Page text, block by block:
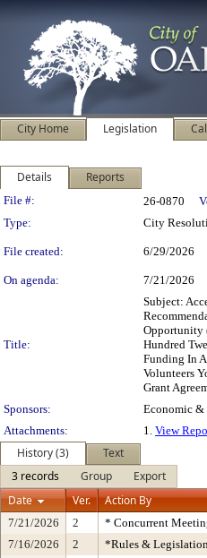
City Home Legislation
Details Reports
Legislation
File #: 26-0870
Type:
City
File created: 6/29/2026
On agenda: 7/21/2026
Title:
Subject:
Opportunity
Hundred
Funding In
Volunteers
Grant
Sponsors:
Economic &
Attachments:
1. View
History (3)
Text
3 records
Group
Export
Date
Ver. Action By
7/21/2026 2
* Concurrent
7/16/2026
2
*Rules &